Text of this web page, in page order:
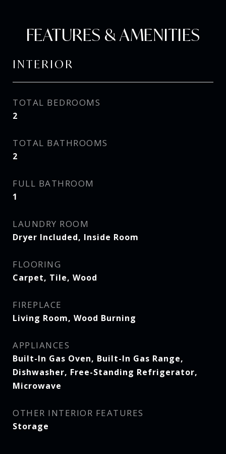
FEATURES & AMENITIES
INTERIOR
TOTAL BEDROOMS
2
TOTAL BATHROOMS
2
FULL BATHROOM
1
LAUNDRY ROOM
Dryer Included, Inside Room
FLOORING
Carpet, Tile, Wood
FIREPLACE
Living Room, Wood Burning
APPLIANCES
Built-In Gas Oven, Built-In Gas Range,
Dishwasher, Free-Standing Refrigerator,
Microwave
OTHER INTERIOR FEATURES
Storage